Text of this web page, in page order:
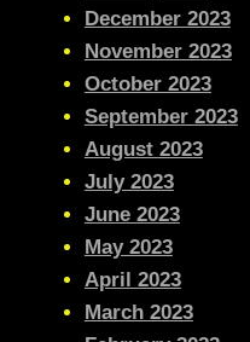
December 2023
November 2023
October 2023
September 2023
August 2023
July 2023
June 2023
May 2023
April 2023
March 2023